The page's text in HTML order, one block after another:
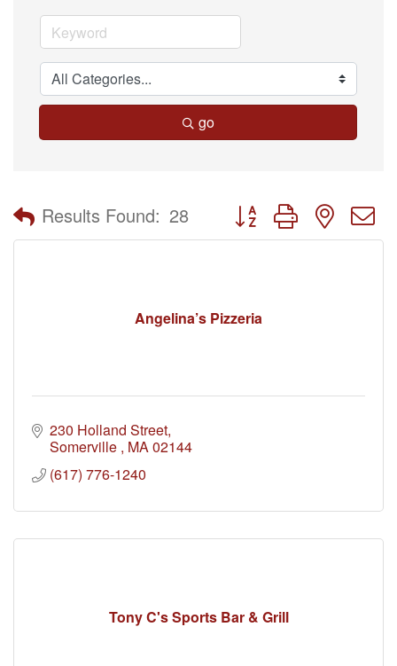
go
Results Found: 28 Button group with nested
Angelina’s Pizzeria
230 Holland Street
Somerville MA02144
(617) 776-1240
Tony C's Sports Bar & Grill